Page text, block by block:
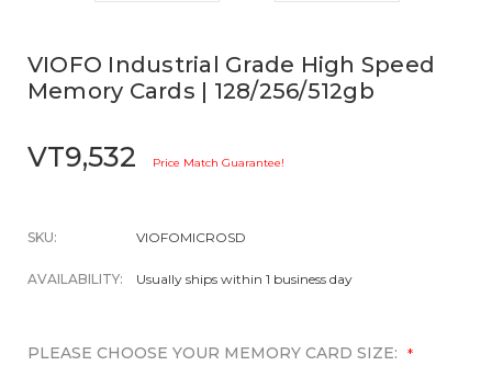
VIOFO Industrial Grade High Speed
Memory Cards | 128/256/512gb
VT9,532 Price Match Guarantee!
SKU: VIOFOMICROSD
AVAILABILITY: Usually ships within 1 business day
PLEASE CHOOSE YOUR MEMORY CARD SIZE: *